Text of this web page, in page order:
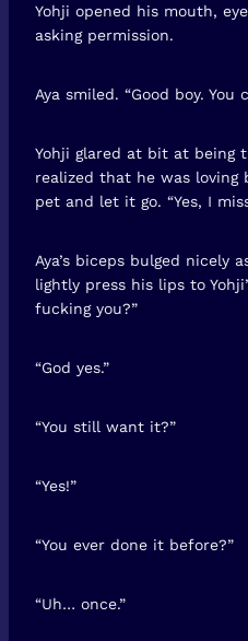
Yohji opened his mouth,
asking permission.
Aya smiled. “Good boy. You
Yohji glared at bit at being
realized that he was loving
pet and let it go. “Yes, I
Aya’s biceps bulged nicely
lightly press his lips to
fucking you?”
“God yes.”
“You still want it?”
“Yes!”
“You ever done it before?”
“Uh… once.”